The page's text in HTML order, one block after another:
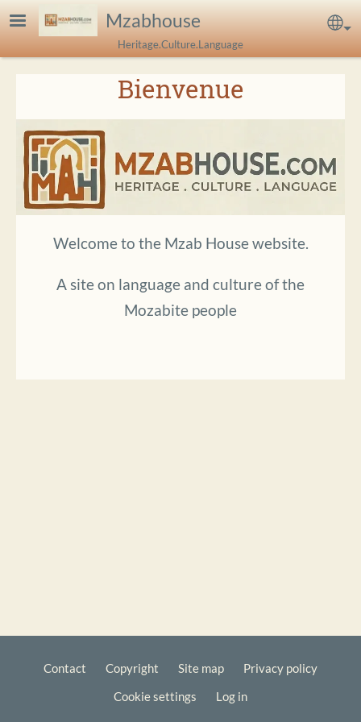
Skip to main contentMzabhouse
Heritage.Culture.Language
Bienvenue
Welcome to the Mzab House website.
A site on language and culture of the
Mozabite people
Footer
Contact Copyright Site map
Privacy policy
Cookie settings
Log in